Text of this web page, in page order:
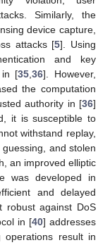
Similarly, the
device capture,
attacks [5]. Using
and key
in [35 ,36]. However,
the computation
authority in [36]
it is susceptible to
withstand replay,
and stolen
an improved elliptic
was developed in
and delayed
robust against DoS
in [40] addresses
result in